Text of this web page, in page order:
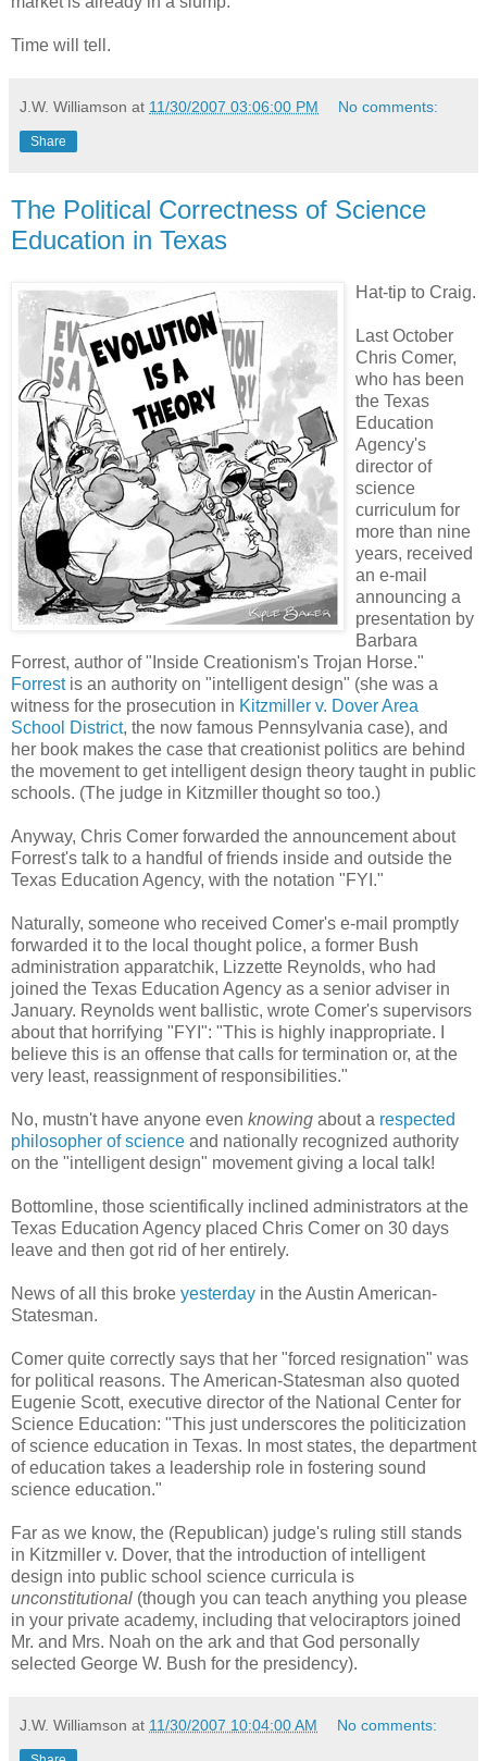
Time will tell.
J.W. Williamson at 11/30/2007 03:06:00 PM No comments:
Share
The Political Correctness of Science
Education in Texas
Hat-tip to Craig.
Last October
Chris Comer,
who has been
the Texas
Education
Agency's
director of
science
curriculum for
more than nine
years, received
an e-mail
announcing a
presentation by
Barbara
Forrest, author of "Inside Creationism's Trojan Horse."
Forrestis an authority on "intelligent design" (she was a
witness for the prosecution in Kitzmiller v. Dover Area
School District, the now famous Pennsylvania case), and
her book makes the case that creationist politics are behind
the movement to get intelligent design theory taught in public
schools. (The judge in Kitzmiller thought so too.)
Anyway, Chris Comer forwarded the announcement about
Forrest's talk to a handful of friends inside and outside the
Texas Education Agency, with the notation "FYI."
Naturally, someone who received Comer's e-mail promptly
forwarded it to the local thought police, a former Bush
administration apparatchik, Lizzette Reynolds, who had
joined the Texas Education Agency as a senior adviser in
January. Reynolds went ballistic, wrote Comer's supervisors
about that horrifying "FYI": "This is highly inappropriate. I
believe this is an offense that calls for termination or, at the
very least, reassignment of responsibilities."
No, mustn't have anyone even knowing about a respected
philosopher of science and nationally recognized authority
on the "intelligent design" movement giving a local talk!
Bottomline, those scientifically inclined administrators at the
Texas Education Agency placed Chris Comer on 30 days
leave and then got rid of her entirely.
News of all this broke yesterday in the Austin American-
Statesman.
Comer quite correctly says that her "forced resignation" was
for political reasons. The American-Statesman also quoted
Eugenie Scott, executive director of the National Center for
Science Education: "This just underscores the politicization
of science education in Texas. In most states, the department
of education takes a leadership role in fostering sound
science education."
Far as we know, the (Republican) judge's ruling still stands
in Kitzmiller v. Dover, that the introduction of intelligent
design into public school science curricula is
unconstitutional (though you can teach anything you please
in your private academy, including that velociraptors joined
Mr. and Mrs. Noah on the ark and that God personally
selected George W. Bush for the presidency).
J.W. Williamson at 11/30/2007 10:04:00 AM No comments: